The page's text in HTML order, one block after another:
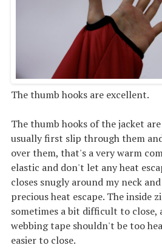
The thumb hooks are excellent.
The thumb hooks of the jacket
usually first slip through them
over them, that's a very warm
elastic and don't let any heat
closes snugly around my neck
precious heat escape. The inside
sometimes a bit difficult to close,
webbing tape shouldn't be too
easier to close.